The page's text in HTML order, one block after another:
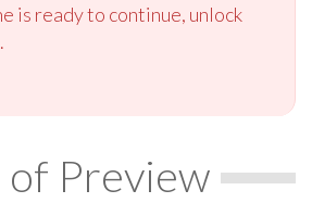
is ready to continue, unlock
of Preview